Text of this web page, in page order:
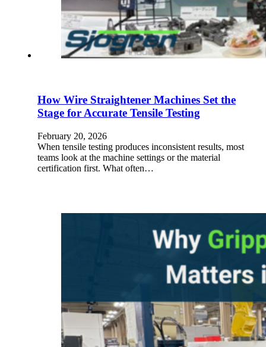
How Wire Straightener Machines Set the
Stage for Accurate Tensile Testing
February 20, 2026
When tensile testing produces inconsistent results, most
teams look at the machine settings or the material
certification first. What often…